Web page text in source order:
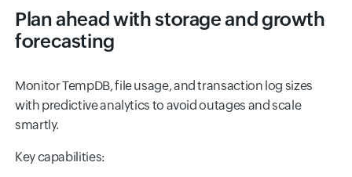
Plan ahead with storage and growth
forecasting
Monitor TempDB, file usage, and transaction log sizes
with predictive analytics to avoid outages and scale
smartly.
Key capabilities: